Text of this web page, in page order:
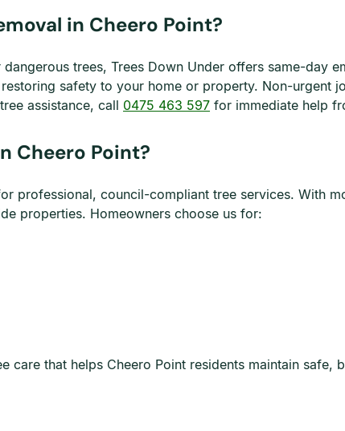
in Cheero Point?
trees, Trees Down Under offers same-day
safety to your home or property. Non-urgent
assistance, call 0475 463 597 for immediate help
Cheero Point?
professional, council-compliant tree services. With
properties. Homeowners choose us for:
care that helps Cheero Point residents maintain